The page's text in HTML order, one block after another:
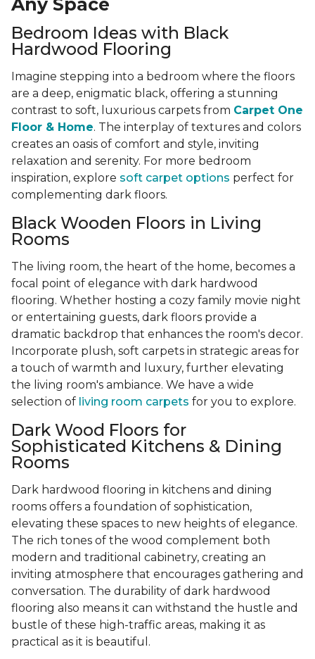
Any Space
Bedroom Ideas with Black
Hardwood Flooring
Imagine stepping into a bedroom where the floors
are a deep, enigmatic black, offering a stunning
contrast to soft, luxurious carpets from Carpet One
Floor & Home. The interplay of textures and colors
creates an oasis of comfort and style, inviting
relaxation and serenity. For more bedroom
inspiration, explore soft carpet options perfect for
complementing dark floors.
Black Wooden Floors in Living
Rooms
The living room, the heart of the home, becomes a
focal point of elegance with dark hardwood
flooring. Whether hosting a cozy family movie night
or entertaining guests, dark floors provide a
dramatic backdrop that enhances the room's decor.
Incorporate plush, soft carpets in strategic areas for
a touch of warmth and luxury, further elevating
the living room's ambiance. We have a wide
selection of living room carpets for you to explore.
Dark Wood Floors for
Sophisticated Kitchens & Dining
Rooms
Dark hardwood flooring in kitchens and dining
rooms offers a foundation of sophistication,
elevating these spaces to new heights of elegance.
The rich tones of the wood complement both
modern and traditional cabinetry, creating an
inviting atmosphere that encourages gathering and
conversation. The durability of dark hardwood
flooring also means it can withstand the hustle and
bustle of these high-traffic areas, making it as
practical as it is beautiful.